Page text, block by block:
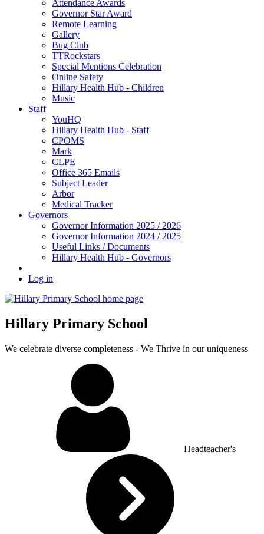
Attendance Awards
Governor Star Award
Remote Learning
Gallery
Bug Club
TTRockstars
Special Mentions Celebration
Online Safety
Hillary Health Hub - Children
Music
Staff
YouHQ
Hillary Health Hub - Staff
CPOMS
Mark
CLPE
Office 365 Emails
Subject Leader
Arbor
Medical Tracker
Governors
Governor Information 2025 / 2026
Governor Information 2024 / 2025
Useful Links / Documents
Hillary Health Hub - Governors
Log in
Hillary Primary School
We celebrate diverse completeness - We Thrive in our uniqueness
Headteacher's